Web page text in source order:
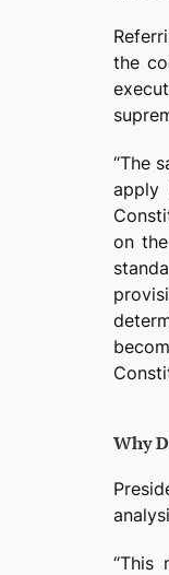
the
“The
apply
on
Why
“This